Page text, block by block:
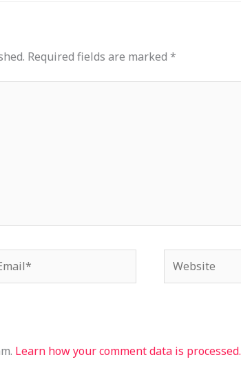
Required fields are marked *
Learn how your comment data is processed.